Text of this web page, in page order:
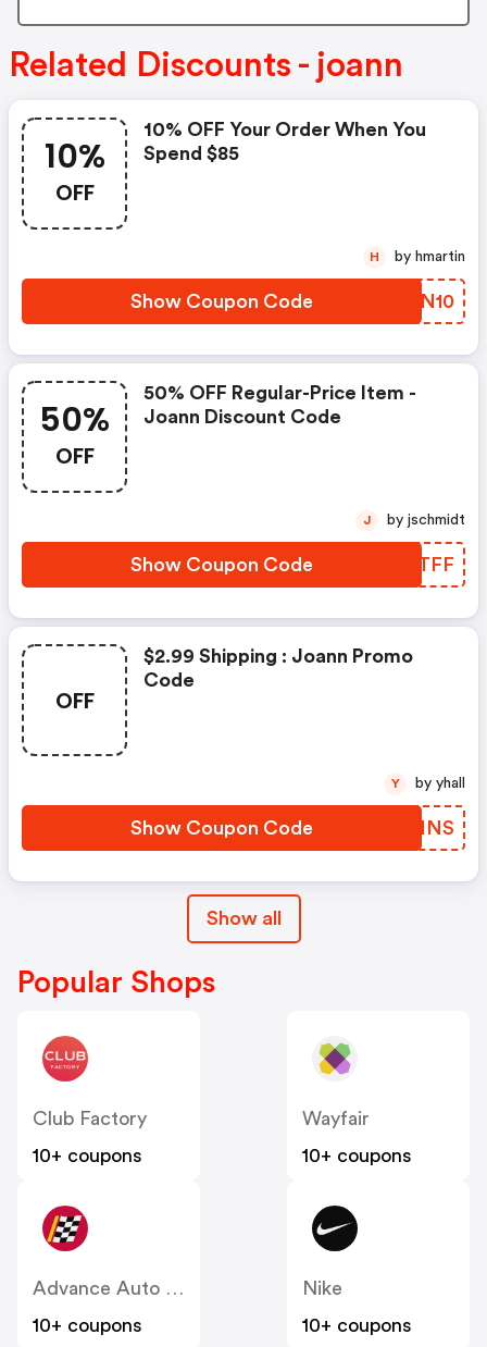
Related Discounts - joann
10%
OFF
10% OFF Your Order When You
Spend $85
Show Coupon Code XTQN10
H by hmartin
50%
OFF
50% OFF Regular-Price Item -
Joann Discount Code
Show Coupon Code ZMWTFF
J by jschmidt
OFF
$2.99 Shipping : Joann Promo
Code
Show Coupon Code IIJINS
Y by yhall
Show all
Popular Shops
Club Factory
10+ coupons
Wayfair
10+ coupons
Advance Auto Parts
10+ coupons
Nike
10+ coupons